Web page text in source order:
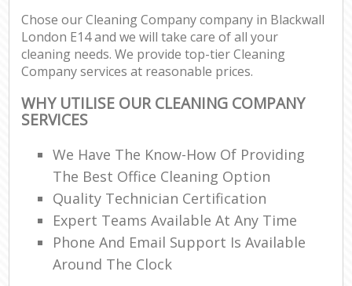
Chose our Cleaning Company company in Blackwall
London E14 and we will take care of all your
cleaning needs. We provide top-tier Cleaning
Company services at reasonable prices.
WHY UTILISE OUR CLEANING COMPANY
SERVICES
We Have The Know-How Of Providing
The Best Office Cleaning Option
Quality Technician Certification
Expert Teams Available At Any Time
Phone And Email Support Is Available
Around The Clock